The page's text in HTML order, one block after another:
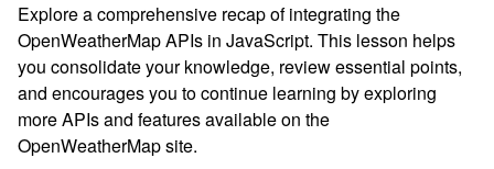
Explore a comprehensive recap of integrating the
OpenWeatherMap APIs in JavaScript. This lesson helps
you consolidate your knowledge, review essential points,
and encourages you to continue learning by exploring
more APIs and features available on the
OpenWeatherMap site.